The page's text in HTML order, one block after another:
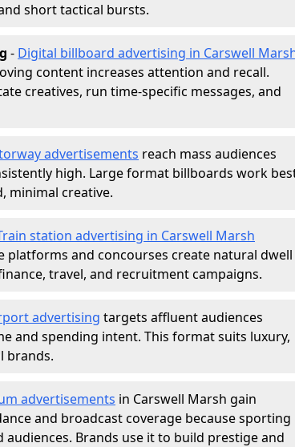
short tactical bursts.
- Digital billboard advertising in Carswell
content increases attention and recall.
creatives, run time-specific messages, and
advertisements reach mass audiences
high. Large format billboards work
minimal creative.
station advertising in Carswell Marsh
platforms and concourses create natural dwell
travel, and recruitment campaigns.
advertising targets affluent audiences
and spending intent. This format suits luxury,
brands.
advertisements in Carswell Marsh gain
and broadcast coverage because sporting
Brands use it to build prestige and